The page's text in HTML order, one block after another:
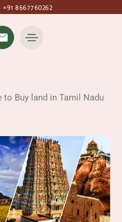
to Buy land in Tamil Nadu